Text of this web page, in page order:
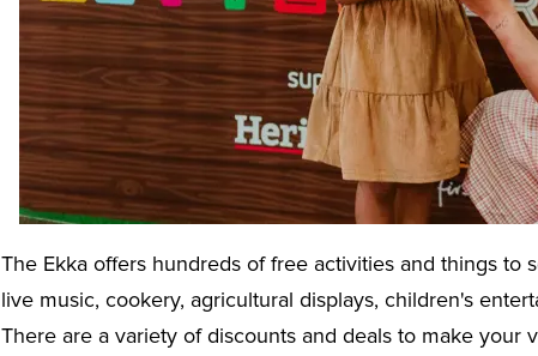
The Ekka offers hundreds of free activities and things to
live music, cookery, agricultural displays, children's
There are a variety of discounts and deals to make your